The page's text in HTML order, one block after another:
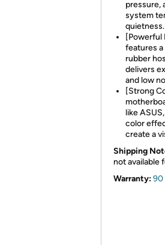
pressure,
system
quietness.
[Powerful
features
rubber
delivers
and low
[Strong
like
color
create a
Shipping
not available
Warranty:90